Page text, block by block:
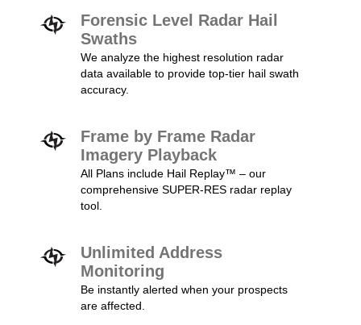
Forensic Level Radar Hail
Swaths
We analyze the highest resolution radar
data available to provide top-tier hail swath
accuracy.
Frame by Frame Radar
Imagery Playback
All Plans include Hail Replay™ – our
comprehensive SUPER-RES radar replay
tool.
Unlimited Address
Monitoring
Be instantly alerted when your prospects
are affected.